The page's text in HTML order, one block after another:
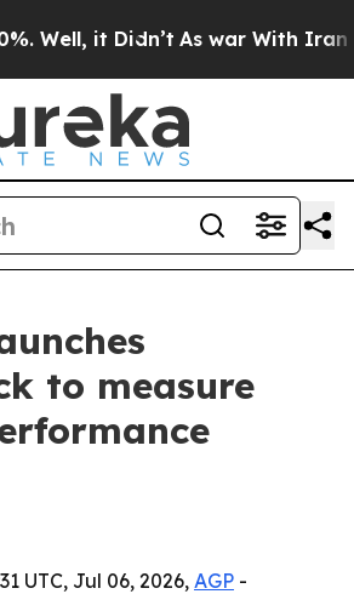
it Didn’t As war With Iran
to measure
UTC, Jul 06, 2026, AGP -